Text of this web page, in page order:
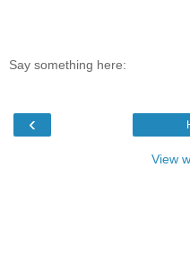
Say something here:
‹
View